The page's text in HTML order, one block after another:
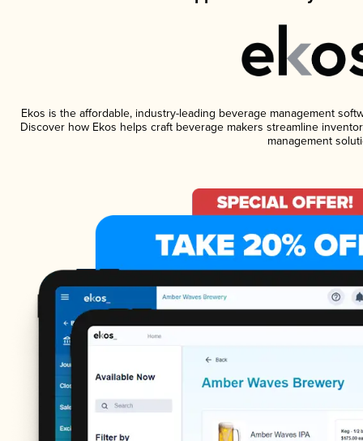
Ekos is the affordable, industry-leading beverage management
Discover how Ekos helps craft beverage makers streamline
management